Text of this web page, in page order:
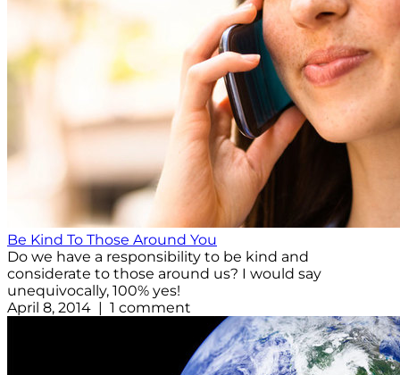
Be Kind To Those Around You
Do we have a responsibility to be kind and
considerate to those around us? I would say
unequivocally, 100% yes!
April 8, 2014 | 1 comment